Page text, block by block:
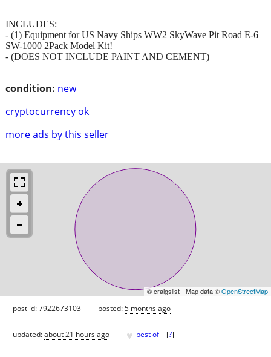
condition: new
cryptocurrency ok
more ads by this seller
INCLUDES:
- (1) Equipment for US Navy Ships WW2 SkyWave Pit Road E-6
SW-1000 2Pack Model Kit!
- (DOES NOT INCLUDE PAINT AND CEMENT)
© craigslist - Map data ©OpenStreetMap
post id: 7922673103 posted:5 months ago
updated:about 21 hours ago ♥ best of [?]